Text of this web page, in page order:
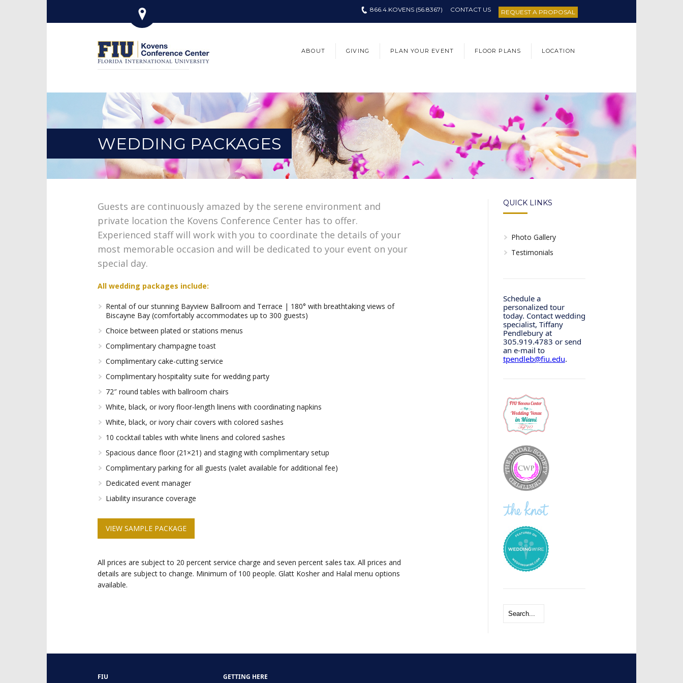
CONTACT US REQUEST A PROPOSAL
866.4.KOVENS (56.8367)
ABOUT GIVING PLAN YOUR EVENT FLOOR PLANS LOCATION
WEDDING PACKAGES
Guests are continuously amazed by the serene environment and
private location the Kovens Conference Center has to offer.
Experienced staff will work with you to coordinate the details of your
most memorable occasion and will be dedicated to your event on your
special day.
All wedding packages include:
Rental of our stunning Bayview Ballroom and Terrace | 180° with breathtaking views of
Biscayne Bay (comfortably accommodates up to 300 guests)
Choice between plated or stations menus
Complimentary champagne toast
Complimentary cake-cutting service
Complimentary hospitality suite for wedding party
72″ round tables with ballroom chairs
White, black, or ivory floor-length linens with coordinating napkins
White, black, or ivory chair covers with colored sashes
10 cocktail tables with white linens and colored sashes
Spacious dance floor (21×21) and staging with complimentary setup
Complimentary parking for all guests (valet available for additional fee)
Dedicated event manager
Liability insurance coverage
VIEW SAMPLE PACKAGE
All prices are subject to 20 percent service charge and seven percent sales tax. All prices and
details are subject to change. Minimum of 100 people. Glatt Kosher and Halal menu options
available.
QUICK LINKS
Photo Gallery
Testimonials
Schedule a
personalized tour
today. Contact wedding
specialist, Tiffany
Pendlebury at
305.919.4783 or send
an e-mail to
tpendleb@fiu.edu.
FIU GETTING HERE